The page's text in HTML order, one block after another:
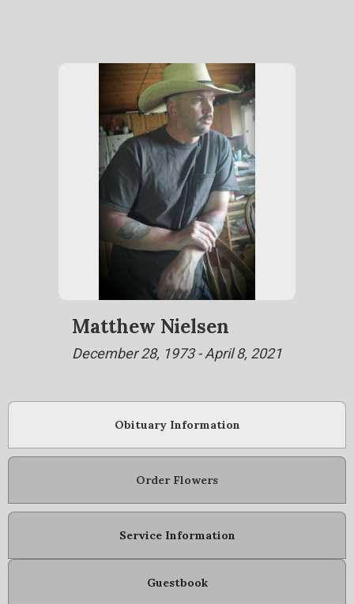
Matthew Nielsen
December 28, 1973 - April 8, 2021
Obituary Information
Order Flowers
Service Information
Guestbook